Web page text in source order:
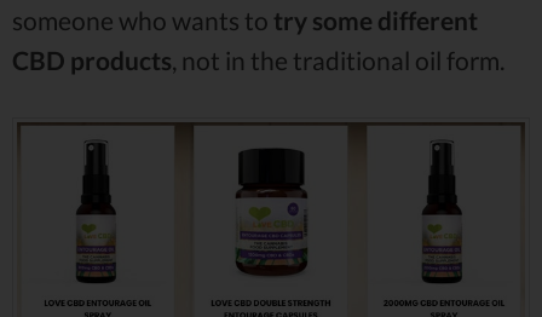
someone who wants to try some different
CBD products, not in the traditional oil form.